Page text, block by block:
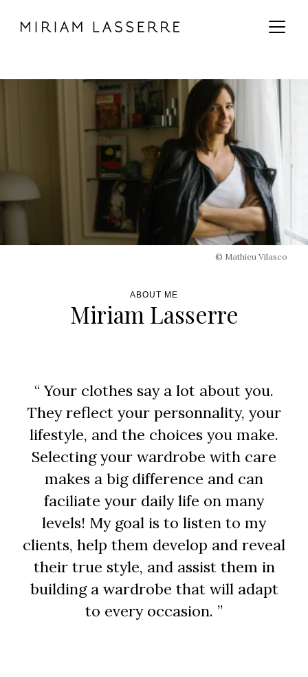
GO TO THE BOTTOM OF THE PAGE
ABOUT ME
Miriam Lasserre
© Mathieu Vilasco
“ Your clothes say a lot about you.
They reflect your personnality, your
lifestyle, and the choices you make.
Selecting your wardrobe with care
makes a big difference and can
faciliate your daily life on many
levels! My goal is to listen to my
clients, help them develop and reveal
their true style, and assist them in
building a wardrobe that will adapt
to every occasion. ”